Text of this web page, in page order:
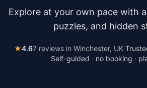
Explore at your own pace with
puzzles, and hidden
★4.67reviews in Winchester, UK·
Self-guided · no booking ·